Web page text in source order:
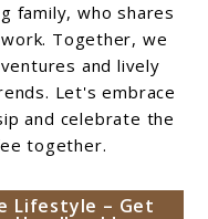
family, who shares
Together, we
and lively
Let's embrace
and celebrate the
together.
Lifestyle – Get